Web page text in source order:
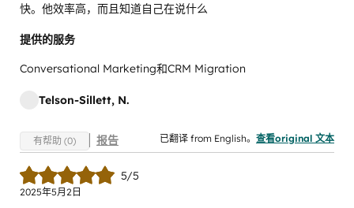
快。他效率高，而且知道自己在说什么
提供的服务
Conversational Marketing和CRM Migration
Telson-Sillett, N.
有帮助 (0) 报告 已翻译 from English。 查看original 文本
5/5
2025年5月2日